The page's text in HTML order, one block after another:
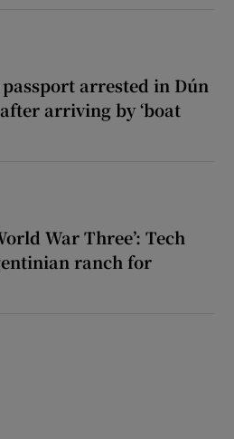
arrested in Dún
arriving by ‘boat
War Three’: Tech
ranch for